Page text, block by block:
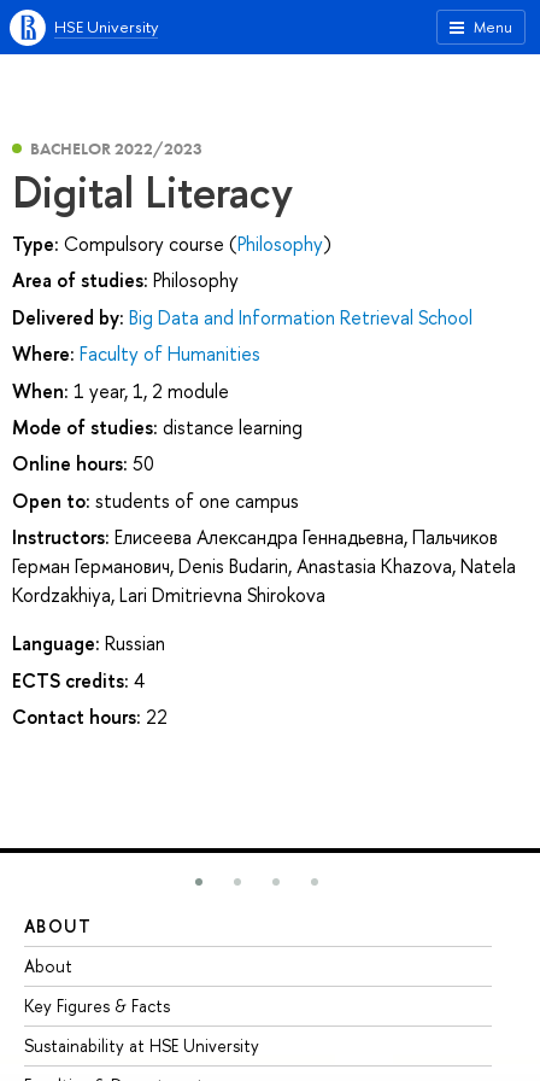
Menu
HSE University
BACHELOR 2022/2023
Digital Literacy
Type: Compulsory course (Philosophy)
Area of studies: Philosophy
Delivered by: Big Data and Information Retrieval School
Where: Faculty of Humanities
When: 1 year, 1, 2 module
Mode of studies: distance learning
Online hours: 50
Open to: students of one campus
Instructors: Елисеева Александра Геннадьевна,Пальчиков
Герман Германович,Denis Budarin,Anastasia Khazova,Natela
Kordzakhiya,Lari Dmitrievna Shirokova
Language: Russian
ECTS credits: 4
Contact hours: 22
ABOUT
About
Key Figures & Facts
Sustainability at HSE University